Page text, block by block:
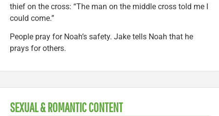
thief on the cross: “The man on the middle cross told me I
could come.”
People pray for Noah’s safety. Jake tells Noah that he
prays for others.
SEXUAL & ROMANTIC CONTENT